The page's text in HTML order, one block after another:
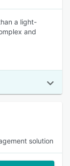
a light-
and
solution